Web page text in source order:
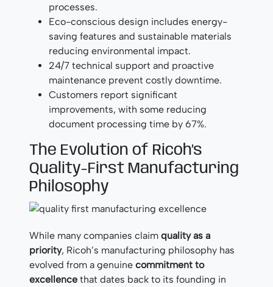
processes.
Eco-conscious design includes energy-
saving features and sustainable materials
reducing environmental impact.
24/7 technical support and proactive
maintenance prevent costly downtime.
Customers report significant
improvements, with some reducing
document processing time by 67%.
The Evolution of Ricoh’s
Quality-First Manufacturing
Philosophy
While many companies claim quality as a
priority, Ricoh’s manufacturing philosophy has
evolved from a genuine commitment to
excellence that dates back to its founding in